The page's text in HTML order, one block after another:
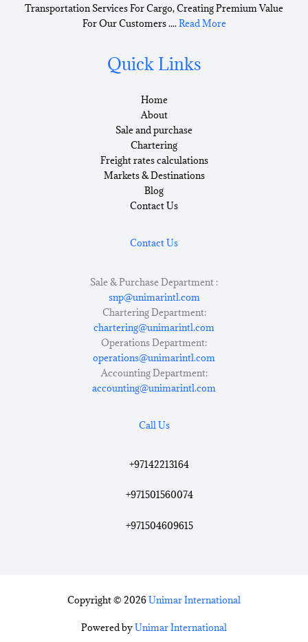
Transportation Services For Cargo, Creating Premium Value
For Our Customers ....Read More
Quick Links
Home
About
Sale and purchase
Chartering
Freight rates calculations
Markets & Destinations
Blog
Contact Us
Contact Us
Sale & Purchase Department :
snp@unimarintl.com
Chartering Department:
chartering@unimarintl.com
Operations Department:
operations@unimarintl.com
Accounting Department:
accounting@unimarintl.com
Call Us
+97142213164
+971501560074
+971504609615
Copyright © 2026Unimar International
Powered byUnimar International